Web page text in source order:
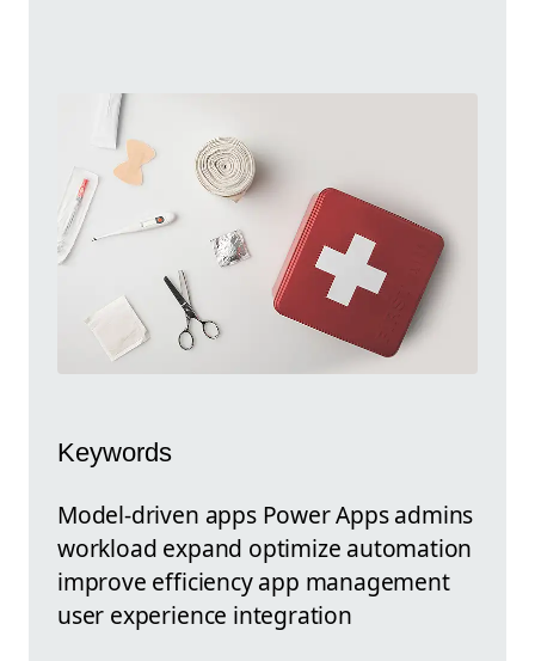
Keywords
Model-driven apps Power Apps admins
workload expand optimize automation
improve efficiency app management
user experience integration